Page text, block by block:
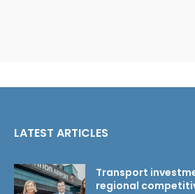
LATEST ARTICLES
Transport
regional